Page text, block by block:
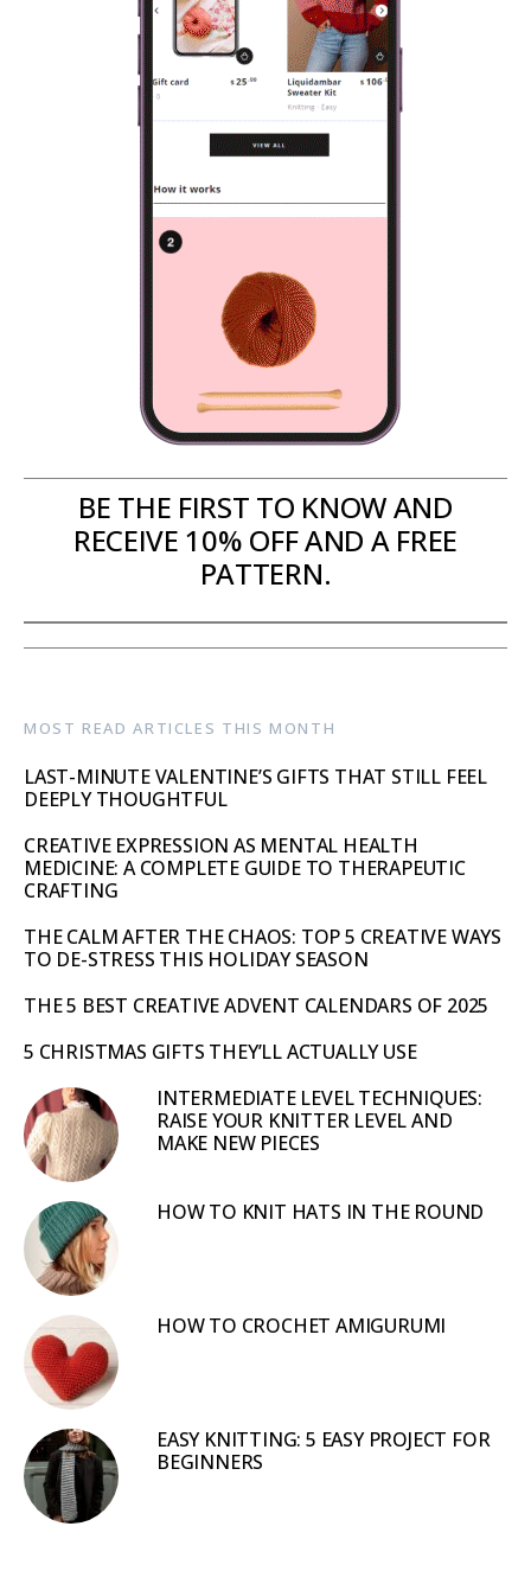
BE THE FIRST TO KNOW AND
RECEIVE 10% OFF AND A FREE
PATTERN.
MOST READ ARTICLES THIS MONTH
LAST-MINUTE VALENTINE’S GIFTS THAT STILL FEEL
DEEPLY THOUGHTFUL
CREATIVE EXPRESSION AS MENTAL HEALTH
MEDICINE: A COMPLETE GUIDE TO THERAPEUTIC
CRAFTING
THE CALM AFTER THE CHAOS: TOP 5 CREATIVE WAYS
TO DE-STRESS THIS HOLIDAY SEASON
THE 5 BEST CREATIVE ADVENT CALENDARS OF 2025
5 CHRISTMAS GIFTS THEY’LL ACTUALLY USE
INTERMEDIATE LEVEL TECHNIQUES:
RAISE YOUR KNITTER LEVEL AND
MAKE NEW PIECES
HOW TO KNIT HATS IN THE ROUND
HOW TO CROCHET AMIGURUMI
EASY KNITTING: 5 EASY PROJECT FOR
BEGINNERS